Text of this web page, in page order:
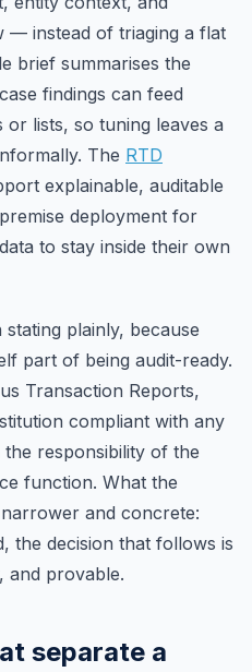
— instead of triaging a flat
brief summarises the
findings can feed
lists, so tuning leaves a
The RTD
explainable, auditable
deployment for
to stay inside their own
plainly, because
part of being audit-ready.
Transaction Reports,
compliant with any
responsibility of the
function. What the
and concrete:
the decision that follows is
and provable.
separate a